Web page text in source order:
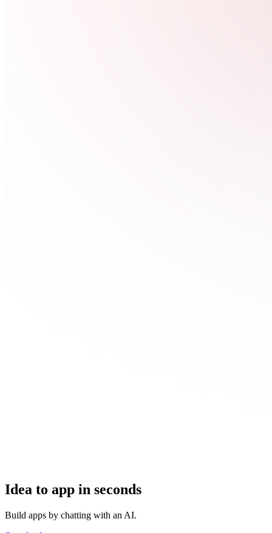
Idea to app in seconds
Build apps by chatting with an AI.